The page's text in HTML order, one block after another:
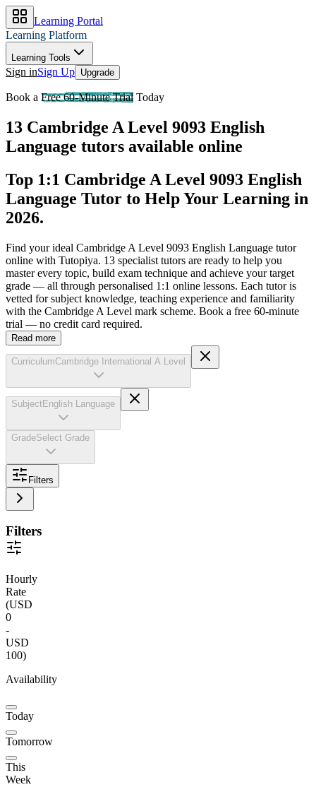
Learning Portal
Learning Platform
Learning Tools
Sign inSign Up Upgrade
Book a Free 60-Minute Trial Today
13 Cambridge A Level 9093 English
Language tutors available online
Top 1:1 Cambridge A Level 9093 English
Language Tutor to Help Your Learning in
2026.
Find your ideal Cambridge A Level 9093 English Language tutor
online with Tutopiya. 13 specialist tutors are ready to help you
master every topic, build exam technique and achieve your target
grade — all through personalised 1:1 online lessons. Each tutor is
vetted for subject knowledge, teaching experience and familiarity
with the Cambridge A Level mark scheme. Book a free 60-minute
trial — no credit card required.
Read more
CurriculumCambridge International A Level
SubjectEnglish Language
GradeSelect Grade
Filters
Filters
Hourly
Rate
(USD
0
-
USD
100)
Availability
Today
Tomorrow
This
Week